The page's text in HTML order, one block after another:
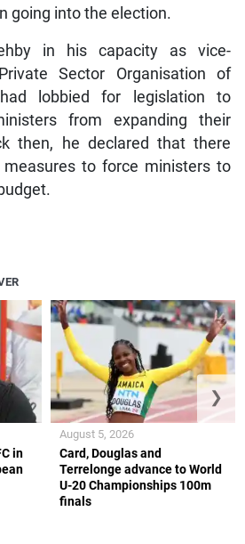
going into the election.
in his capacity as vice-
Sector Organisation of
lobbied for legislation to
from expanding their
then, he declared that there
to force ministers to
in
Card, Douglas and
Terrelonge advance to World
U-20 Championships 100m
finals
August 5, 2026
❯